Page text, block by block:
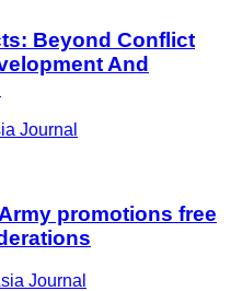
Beyond Conflict
And
Journal
promotions free
Journal